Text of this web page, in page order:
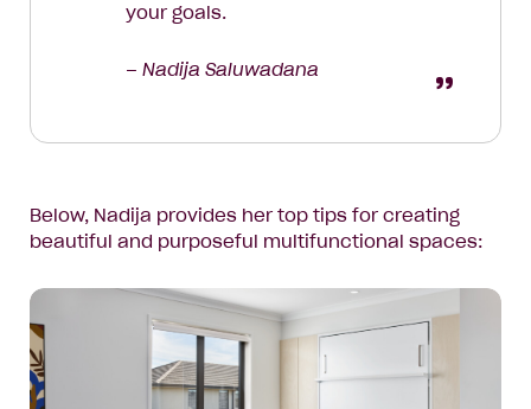
your goals.
– Nadija Saluwadana
Below, Nadija provides her top tips for creating
beautiful and purposeful multifunctional spaces: